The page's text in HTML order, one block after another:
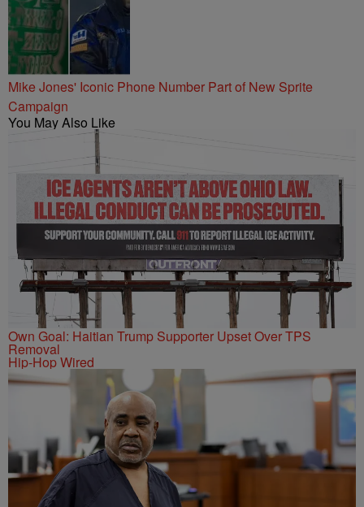
Mike Jones' Iconic Phone Number Part of New Sprite
Campaign
You May Also Like
Own Goal: Haitian Trump Supporter Upset Over TPS
Removal
Hip-Hop Wired